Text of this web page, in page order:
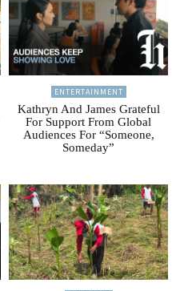
ENTERTAINMENT
Kathryn And James Grateful
For Support From Global
Audiences For “Someone,
Someday”